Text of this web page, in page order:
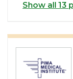
Show all 13